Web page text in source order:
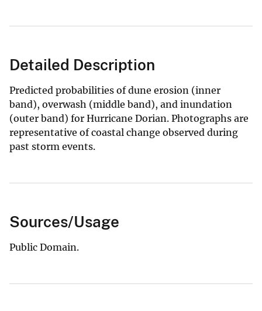
Detailed Description
Predicted probabilities of dune erosion (inner
band), overwash (middle band), and inundation
(outer band) for Hurricane Dorian. Photographs are
representative of coastal change observed during
past storm events.
Sources/Usage
Public Domain.